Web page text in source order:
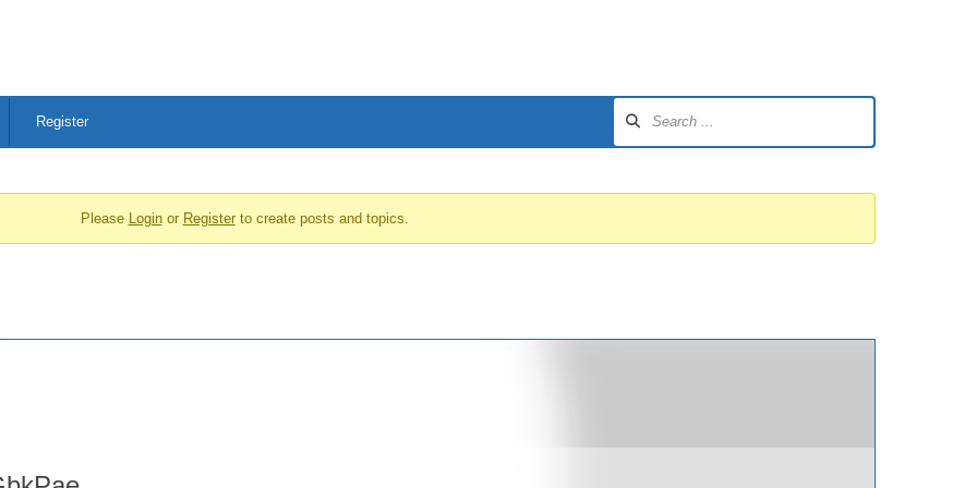
Register
Please Loginor Registerto create posts and topics.